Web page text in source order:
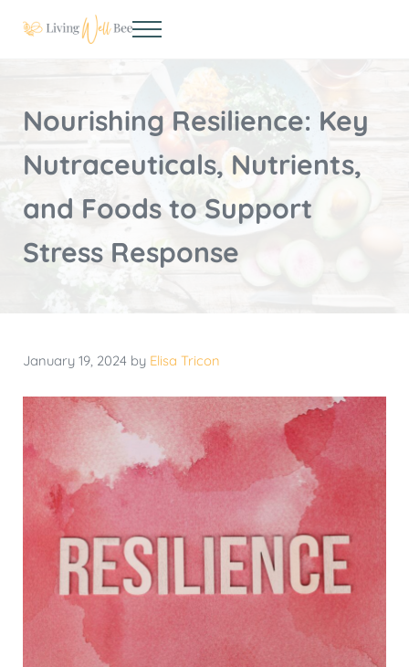
Menu
Nourishing Resilience: Key
Nutraceuticals, Nutrients,
and Foods to Support
Stress Response
January 19, 2024 by Elisa Tricon